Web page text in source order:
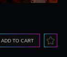
ADD TO CART